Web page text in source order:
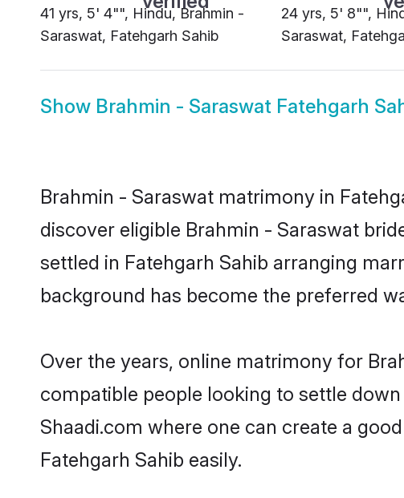
41 yrs, 5' 4"", Hindu, Brahmin -
Saraswat, Fatehgarh Sahib
24 yrs, 5' 8"",
Saraswat,
Show Brahmin - Saraswat Fatehgarh
Brahmin - Saraswat matrimony in
discover eligible Brahmin - Saraswat
settled in Fatehgarh Sahib arranging
background has become the preferred
Over the years, online matrimony for
compatible people looking to settle
Shaadi.com where one can create a
Fatehgarh Sahib easily.